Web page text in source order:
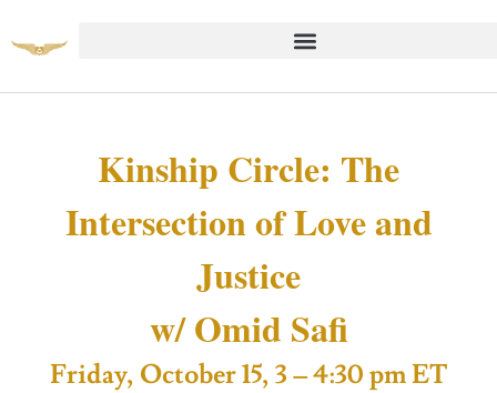
Kinship Circle: The
Intersection of Love and
Justice
w/ Omid Safi
Friday, October 15, 3 – 4:30 pm ET